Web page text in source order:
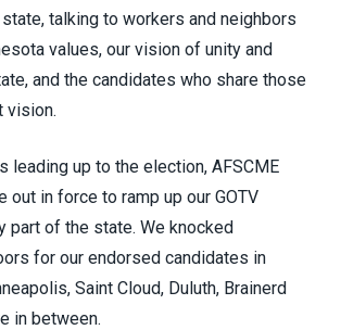
talking to workers and neighbors
values, our vision of unity and
and the candidates who share those
vision.
leading up to the election, AFSCME
out in force to ramp up our GOTV
part of the state. We knocked
for our endorsed candidates in
Saint Cloud, Duluth, Brainerd
in between.